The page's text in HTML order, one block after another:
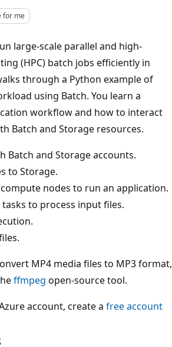
for me
large-scale parallel and high-
(HPC) batch jobs efficiently in
through a Python example of
using Batch. You learn a
workflow and how to interact
Batch and Storage resources.
Batch and Storage accounts.
to Storage.
nodes to run an application.
to process input files.
MP4 media files to MP3 format,
ffmpeg open-source tool.
account, create a free account